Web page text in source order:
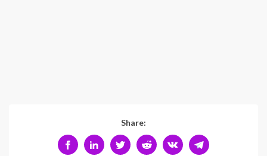
Share: